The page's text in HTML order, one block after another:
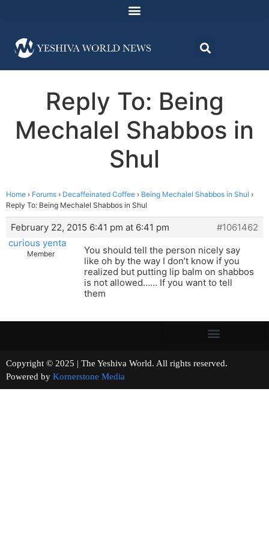
Reply To: Being
Mechalel Shabbos in
Shul
Home › Forums › Decaffeinated Coffee › Being Mechalel Shabbos in Shul ›
Reply To: Being Mechalel Shabbos in Shul
February 22, 2015 6:41 pm at 6:41 pm
#1061462
curious yenta
Member
You should tell the person nicely say
like oh by the way I don’t know if you
realized but putting lip balm on shabbos
is not allowed…… If you want to tell
them
Copyright © 2025 | The Yeshiva World. All rights reserved.
Powered by Kornerstone Media